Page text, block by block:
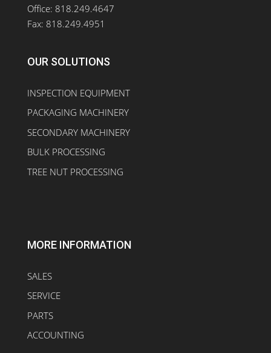
Office: 818.249.4647
Fax: 818.249.4951
OUR SOLUTIONS
INSPECTION EQUIPMENT
PACKAGING MACHINERY
SECONDARY MACHINERY
BULK PROCESSING
TREE NUT PROCESSING
MORE INFORMATION
SALES
SERVICE
PARTS
ACCOUNTING